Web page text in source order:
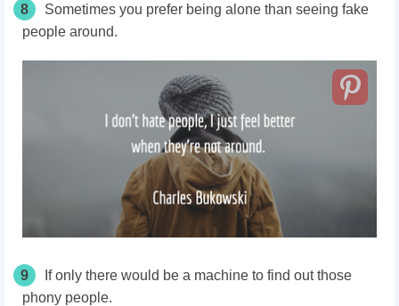
8
Sometimes you prefer being alone than seeing fake
people around.
9
If only there would be a machine to find out those
phony people.